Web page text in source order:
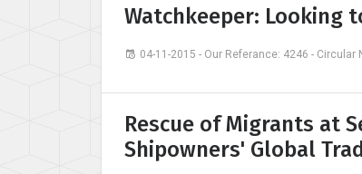
Watchkeeper: Looking
04-11-2015 - Our Referance: 4246 - Circular
Rescue of Migrants at
Shipowners' Global